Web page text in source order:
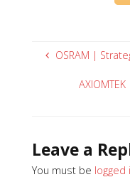
OSRAM |
Leave a
You must be logged